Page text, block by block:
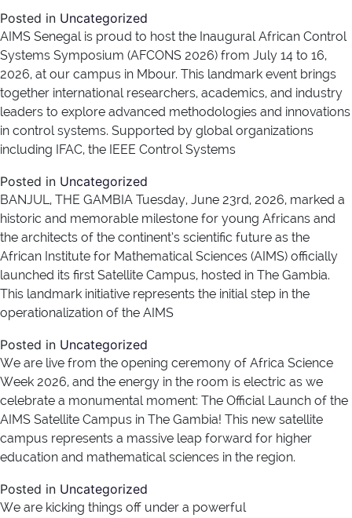
Posted in Uncategorized
AIMS Senegal is proud to host the Inaugural African Control
Systems Symposium (AFCONS 2026) from July 14 to 16,
2026, at our campus in Mbour. This landmark event brings
together international researchers, academics, and industry
leaders to explore advanced methodologies and innovations
in control systems. Supported by global organizations
including IFAC, the IEEE Control Systems
Posted in Uncategorized
BANJUL, THE GAMBIA Tuesday, June 23rd, 2026, marked a
historic and memorable milestone for young Africans and
the architects of the continent’s scientific future as the
African Institute for Mathematical Sciences (AIMS) officially
launched its first Satellite Campus, hosted in The Gambia.
This landmark initiative represents the initial step in the
operationalization of the AIMS
Posted in Uncategorized
We are live from the opening ceremony of Africa Science
Week 2026, and the energy in the room is electric as we
celebrate a monumental moment: The Official Launch of the
AIMS Satellite Campus in The Gambia! This new satellite
campus represents a massive leap forward for higher
education and mathematical sciences in the region.
Posted in Uncategorized
We are kicking things off under a powerful